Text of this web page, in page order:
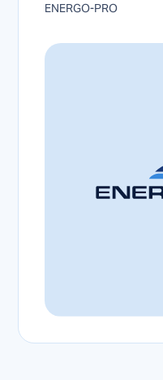
ENERGO-PRO